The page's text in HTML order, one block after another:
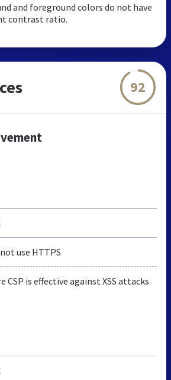
and foreground colors do not have
contrast ratio.
92
use HTTPS
CSP is effective against XSS attacks